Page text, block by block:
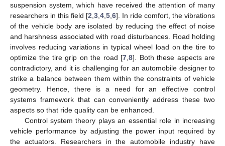
suspension system, which have received the attention of many
researchers in this field [2 3 4 5 6]. In ride comfort, the vibrations
of the vehicle body are isolated by reducing the effect of noise
and harshness associated with road disturbances. Road holding
involves reducing variations in typical wheel load on the tire to
optimize the tire grip on the road [7 ,8]. Both these aspects are
contradictory, and it is challenging for an automobile designer to
strike a balance between them within the constraints of vehicle
geometry. Hence, there is a need for an effective control
systems framework that can conveniently address these two
aspects so that ride quality can be enhanced.
Control system theory plays an essential role in increasing
vehicle performance by adjusting the power input required by
the actuators. Researchers in the automobile industry have